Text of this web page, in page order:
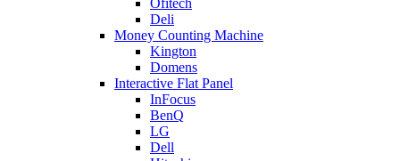
Ofitech
Deli
Money Counting Machine
Kington
Domens
Interactive Flat Panel
InFocus
BenQ
LG
Dell